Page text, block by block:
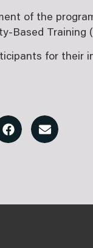
of the
Based Training
for their